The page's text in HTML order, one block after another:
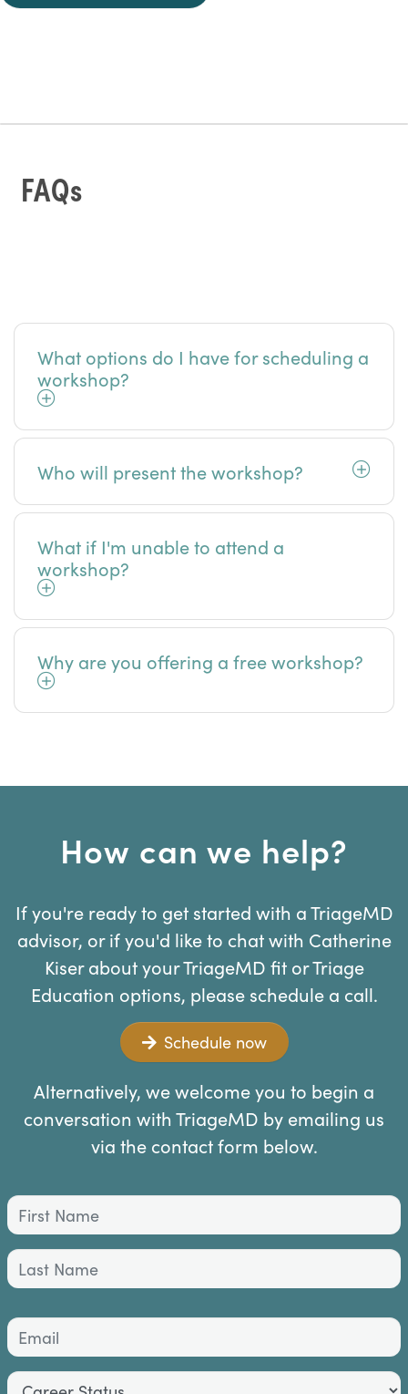
FAQs
What options do I have for scheduling a
workshop?
Who will present the workshop?
What if I'm unable to attend a
workshop?
Why are you offering a free workshop?
How can we help?
If you're ready to get started with a TriageMD
advisor, or if you'd like to chat with Catherine
Kiser about your TriageMD fit or Triage
Education options, please schedule a call.
Schedule now
Alternatively, we welcome you to begin a
conversation with TriageMD by emailing us
via the contact form below.